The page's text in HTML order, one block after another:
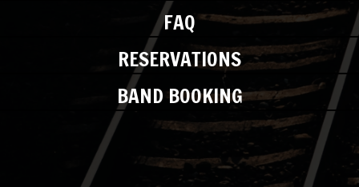
FAQ
RESERVATIONS
BAND BOOKING